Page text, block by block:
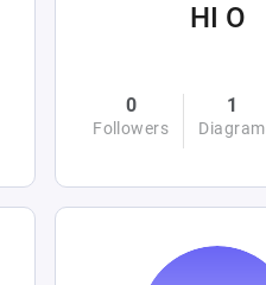
HI O
0
Followers
1
Diagram